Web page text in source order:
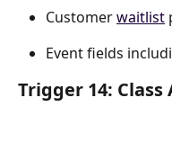
Customer waitlist
Event fields
Trigger 14: